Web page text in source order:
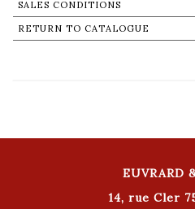
SALES CONDITIONS
RETURN TO CATALOGUE
EUVRARD
14, rue Cler